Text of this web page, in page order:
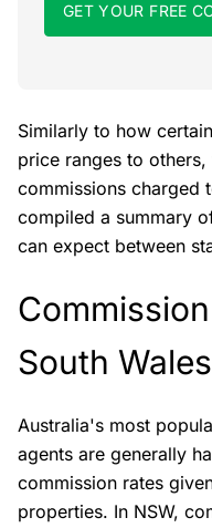
GET YOUR FREE
Similarly to how
price ranges to
commissions charged
compiled a summary
can expect between
South
Australia's most
agents are generally
commission rates
properties. In NSW,